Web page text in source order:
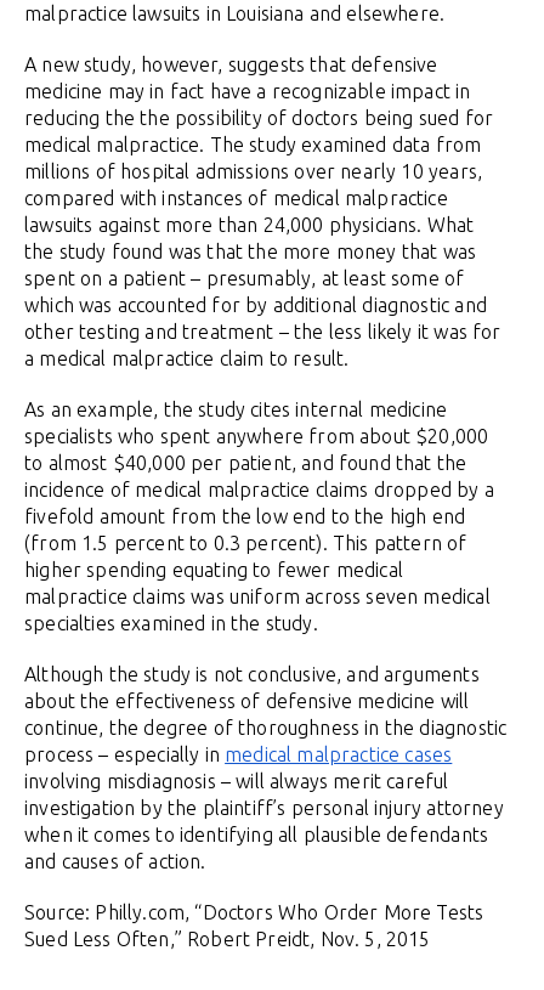
malpractice lawsuits in Louisiana and elsewhere.
A new study, however, suggests that defensive
medicine may in fact have a recognizable impact in
reducing the the possibility of doctors being sued for
medical malpractice. The study examined data from
millions of hospital admissions over nearly 10 years,
compared with instances of medical malpractice
lawsuits against more than 24,000 physicians. What
the study found was that the more money that was
spent on a patient – presumably, at least some of
which was accounted for by additional diagnostic and
other testing and treatment – the less likely it was for
a medical malpractice claim to result.
As an example, the study cites internal medicine
specialists who spent anywhere from about $20,000
to almost $40,000 per patient, and found that the
incidence of medical malpractice claims dropped by a
fivefold amount from the low end to the high end
(from 1.5 percent to 0.3 percent). This pattern of
higher spending equating to fewer medical
malpractice claims was uniform across seven medical
specialties examined in the study.
Although the study is not conclusive, and arguments
about the effectiveness of defensive medicine will
continue, the degree of thoroughness in the diagnostic
process – especially in medical malpractice cases
involving misdiagnosis – will always merit careful
investigation by the plaintiff’s personal injury attorney
when it comes to identifying all plausible defendants
and causes of action.
Source: Philly.com, “Doctors Who Order More Tests
Sued Less Often,” Robert Preidt, Nov. 5, 2015